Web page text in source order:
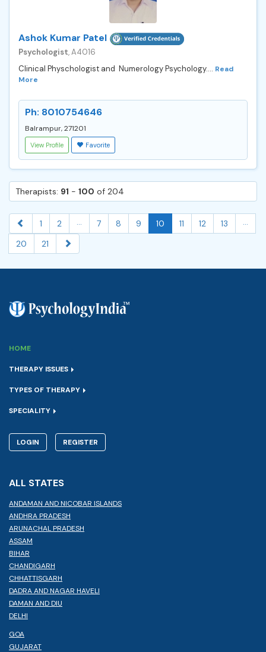
Ashok Kumar Patel
Psychologist, A4016
Clinical Physchologist and Numerology Psychology.... Read
More
Ph: 8010754646
Balrampur, 271201
View Profile Favorite
Therapists: 91 - 100 of 204
1 2 ... 7 8 9 10 11 12 13 ...
20 21
HOME
THERAPY ISSUES
TYPES OF THERAPY
SPECIALITY
LOGIN REGISTER
ALL STATES
ANDAMAN AND NICOBAR ISLANDS
ANDHRA PRADESH
ARUNACHAL PRADESH
ASSAM
BIHAR
CHANDIGARH
CHHATTISGARH
DADRA AND NAGAR HAVELI
DAMAN AND DIU
DELHI
GOA
GUJARAT